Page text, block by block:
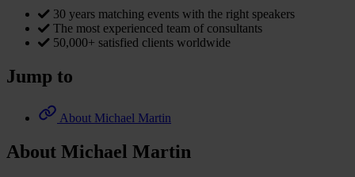
30 years matching events with the right speakers
The most experienced team of consultants
50,000+ satisfied clients worldwide
Jump to
About Michael Martin
About Michael Martin